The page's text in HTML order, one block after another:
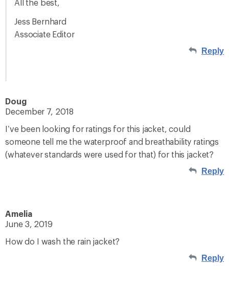
All the best,
Jess Bernhard
Associate Editor
Reply
Doug
December 7, 2018
I’ve been looking for ratings for this jacket, could
someone tell me the waterproof and breathability ratings
(whatever standards were used for that) for this jacket?
Reply
Amelia
June 3, 2019
How do I wash the rain jacket?
Reply